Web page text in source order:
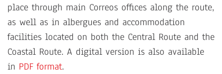
place through main Correos offices along the route,
as well as in albergues and accommodation
facilities located on both the Central Route and the
Coastal Route. A digital version is also available
in PDF format.